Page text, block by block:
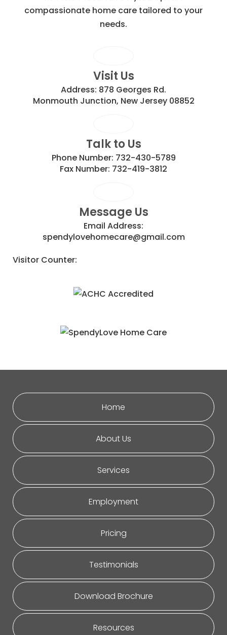
compassionate home care tailored to your
needs.
Visit Us
Address: 878 Georges Rd.
Monmouth Junction, New Jersey 08852
Talk to Us
Phone Number: 732-430-5789
Fax Number: 732-419-3812
Message Us
Email Address:
spendylovehomecare@gmail.com
Visitor Counter:
Home
About Us
Services
Employment
Pricing
Testimonials
Download Brochure
Resources